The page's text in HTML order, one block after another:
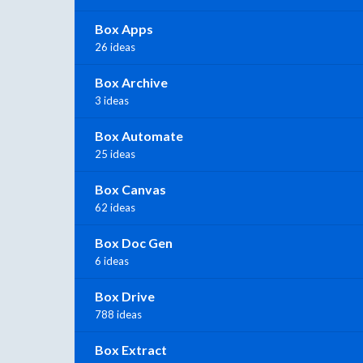
Box Apps
26 ideas
Box Archive
3 ideas
Box Automate
25 ideas
Box Canvas
62 ideas
Box Doc Gen
6 ideas
Box Drive
788 ideas
Box Extract